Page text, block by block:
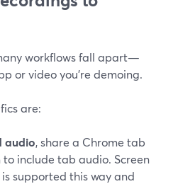
workflows fall apart—
or video you’re demoing.
are:
audio, share a Chrome tab
include tab audio. Screen
supported this way and